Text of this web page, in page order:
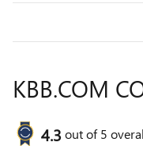
KBB.COM
4.3 out of5